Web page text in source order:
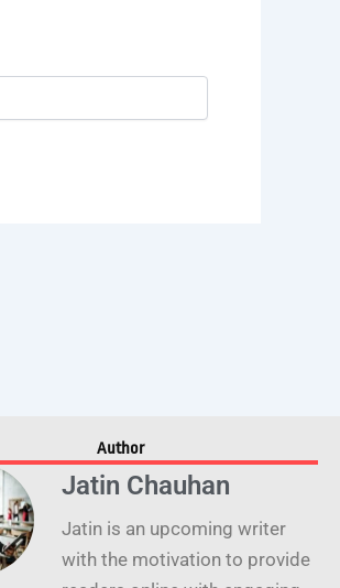
Author
Jatin Chauhan
Jatin is an upcoming writer
with the motivation to provide